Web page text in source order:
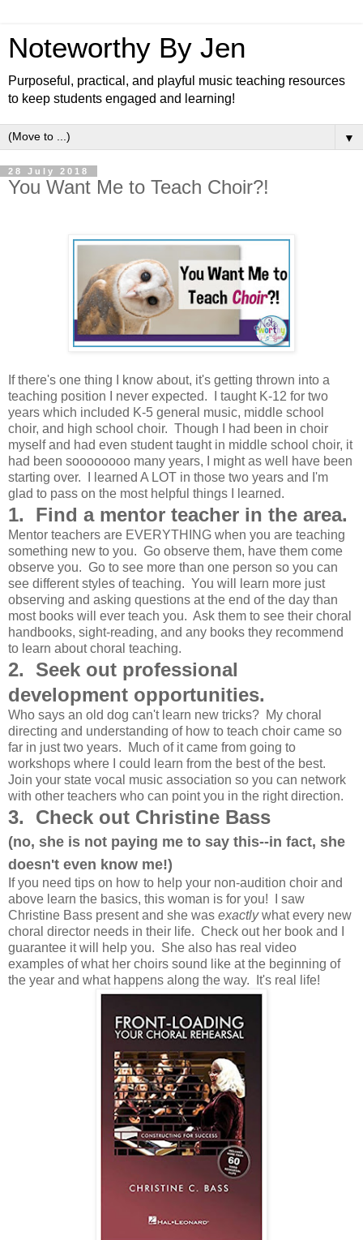
Noteworthy By Jen
Purposeful, practical, and playful music teaching resources
to keep students engaged and learning!
▼
28 July 2018
You Want Me to Teach Choir?!
If there's one thing I know about, it's getting thrown into a
teaching position I never expected. I taught K-12 for two
years which included K-5 general music, middle school
choir, and high school choir. Though I had been in choir
myself and had even student taught in middle school choir, it
had been soooooooo many years, I might as well have been
starting over. I learned A LOT in those two years and I'm
glad to pass on the most helpful things I learned.
1. Find a mentor teacher in the area.
Mentor teachers are EVERYTHING when you are teaching
something new to you. Go observe them, have them come
observe you. Go to see more than one person so you can
see different styles of teaching. You will learn more just
observing and asking questions at the end of the day than
most books will ever teach you. Ask them to see their choral
handbooks, sight-reading, and any books they recommend
to learn about choral teaching.
2. Seek out professional
development opportunities.
Who says an old dog can't learn new tricks? My choral
directing and understanding of how to teach choir came so
far in just two years. Much of it came from going to
workshops where I could learn from the best of the best.
Join your state vocal music association so you can network
with other teachers who can point you in the right direction.
3. Check out Christine Bass
(no, she is not paying me to say this--in fact, she
doesn't even know me!)
If you need tips on how to help your non-audition choir and
above learn the basics, this woman is for you! I saw
Christine Bass present and she was exactlywhat every new
choral director needs in their life. Check out her book and I
guarantee it will help you. She also has real video
examples of what her choirs sound like at the beginning of
the year and what happens along the way. It's real life!